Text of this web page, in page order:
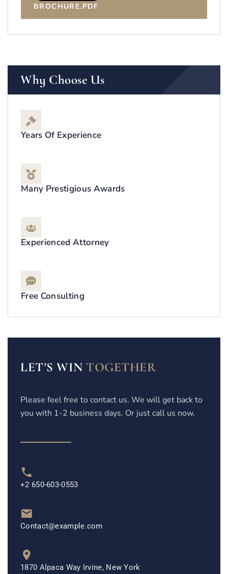
BROCHURE.PDF
Why Choose Us
Years Of Experience
Many Prestigious Awards
Experienced Attorney
Free Consulting
LET'S WIN TOGETHER
Please feel free to contact us. We will get back to
you with 1-2 business days. Or just call us now.
+2 650-603-0553
Contact@example.com
1870 Alpaca Way Irvine, New York